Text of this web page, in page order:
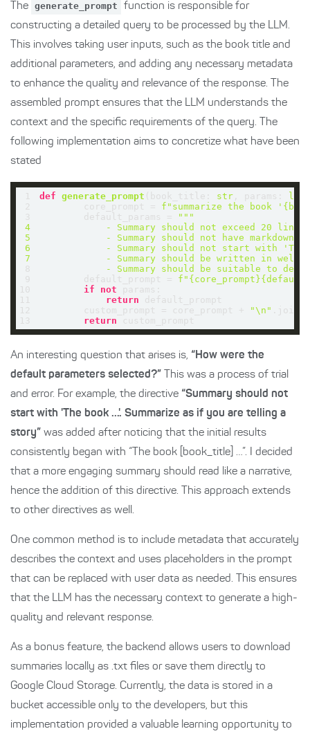
The generate_prompt
function is responsible for
constructing a detailed query to be processed by the LLM.
This involves taking user inputs, such as the book title and
additional parameters, and adding any necessary metadata
to enhance the quality and relevance of the response. The
assembled prompt ensures that the LLM understands the
context and the specific requirements of the query. The
following implementation aims to concretize what have been
stated
1 def generate_prompt book_title: str , params:
2
        core_prompt =
f"summarize the book '
3
        default_params =
4
5
6
7
8
- Summary should be suitable to
9
        default_prompt =
f" {core_prompt}
10
if not
11
return
12
        custom_prompt = core_prompt +
"\n"
13
return custom_prompt
An interesting question that arises is, “How were the
default parameters selected?” This was a process of trial
and error. For example, the directive “Summary should not
start with 'The book ...'. Summarize as if you are telling a
story” was added after noticing that the initial results
consistently began with “The book [book_title] …”. I decided
that a more engaging summary should read like a narrative,
hence the addition of this directive. This approach extends
to other directives as well.
One common method is to include metadata that accurately
describes the context and uses placeholders in the prompt
that can be replaced with user data as needed. This ensures
that the LLM has the necessary context to generate a high-
quality and relevant response.
As a bonus feature, the backend allows users to download
summaries locally as .txt files or save them directly to
Google Cloud Storage. Currently, the data is stored in a
bucket accessible only to the developers, but this
implementation provided a valuable learning opportunity to